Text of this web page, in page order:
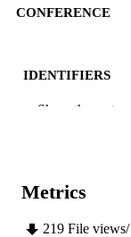
CONFERENCE
IDENTIFIERS
MURDOCH
TYPE
Show the rest
Metrics
219 File